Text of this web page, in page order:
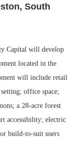
South
Capital will develop
located in the
will include retail
office space;
a 28-acre forest
accessibility; electric
build-to-suit users